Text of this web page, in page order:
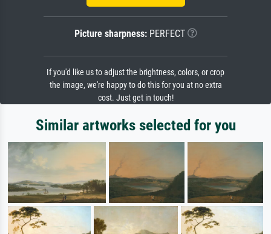
Picture sharpness:PERFECT
If you'd like us to adjust the brightness, colors, or crop
the image, we're happy to do this for you at no extra
cost. Just get in touch!
Similar artworks selected for you